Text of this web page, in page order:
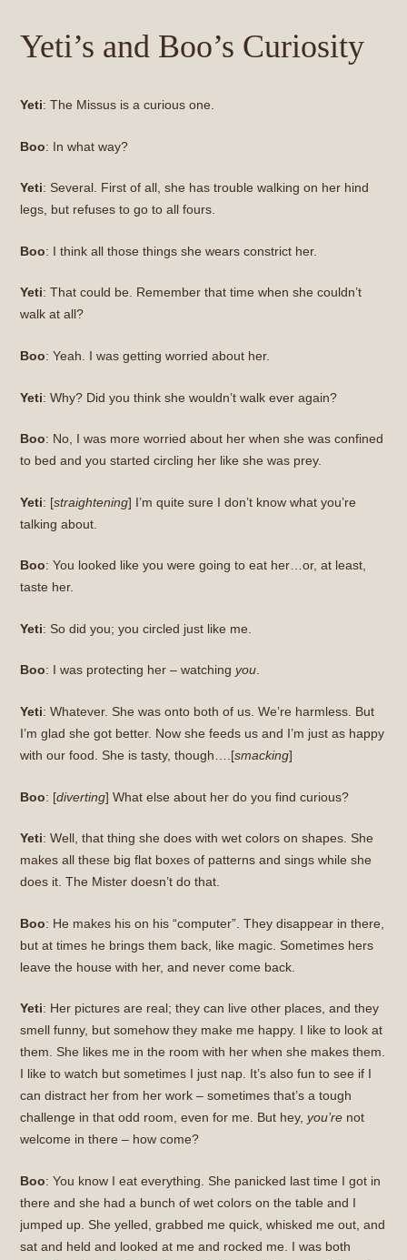
Yeti’s and Boo’s Curiosity
Yeti: The Missus is a curious one.
Boo: In what way?
Yeti: Several. First of all, she has trouble walking on her hind
legs, but refuses to go to all fours.
Boo: I think all those things she wears constrict her.
Yeti: That could be. Remember that time when she couldn’t
walk at all?
Boo: Yeah. I was getting worried about her.
Yeti: Why? Did you think she wouldn’t walk ever again?
Boo: No, I was more worried about her when she was confined
to bed and you started circling her like she was prey.
Yeti: [straightening] I’m quite sure I don’t know what you’re
talking about.
Boo: You looked like you were going to eat her…or, at least,
taste her.
Yeti: So did you; you circled just like me.
Boo: I was protecting her – watching you.
Yeti: Whatever. She was onto both of us. We’re harmless. But
I’m glad she got better. Now she feeds us and I’m just as happy
with our food. She is tasty, though….[smacking]
Boo: [diverting] What else about her do you find curious?
Yeti: Well, that thing she does with wet colors on shapes. She
makes all these big flat boxes of patterns and sings while she
does it. The Mister doesn’t do that.
Boo: He makes his on his “computer”. They disappear in there,
but at times he brings them back, like magic. Sometimes hers
leave the house with her, and never come back.
Yeti: Her pictures are real; they can live other places, and they
smell funny, but somehow they make me happy. I like to look at
them. She likes me in the room with her when she makes them.
I like to watch but sometimes I just nap. It’s also fun to see if I
can distract her from her work – sometimes that’s a tough
challenge in that odd room, even for me. But hey, you’renot
welcome in there – how come?
Boo: You know I eat everything. She panicked last time I got in
there and she had a bunch of wet colors on the table and I
jumped up. She yelled, grabbed me quick, whisked me out, and
sat and held and looked at me and rocked me. I was both